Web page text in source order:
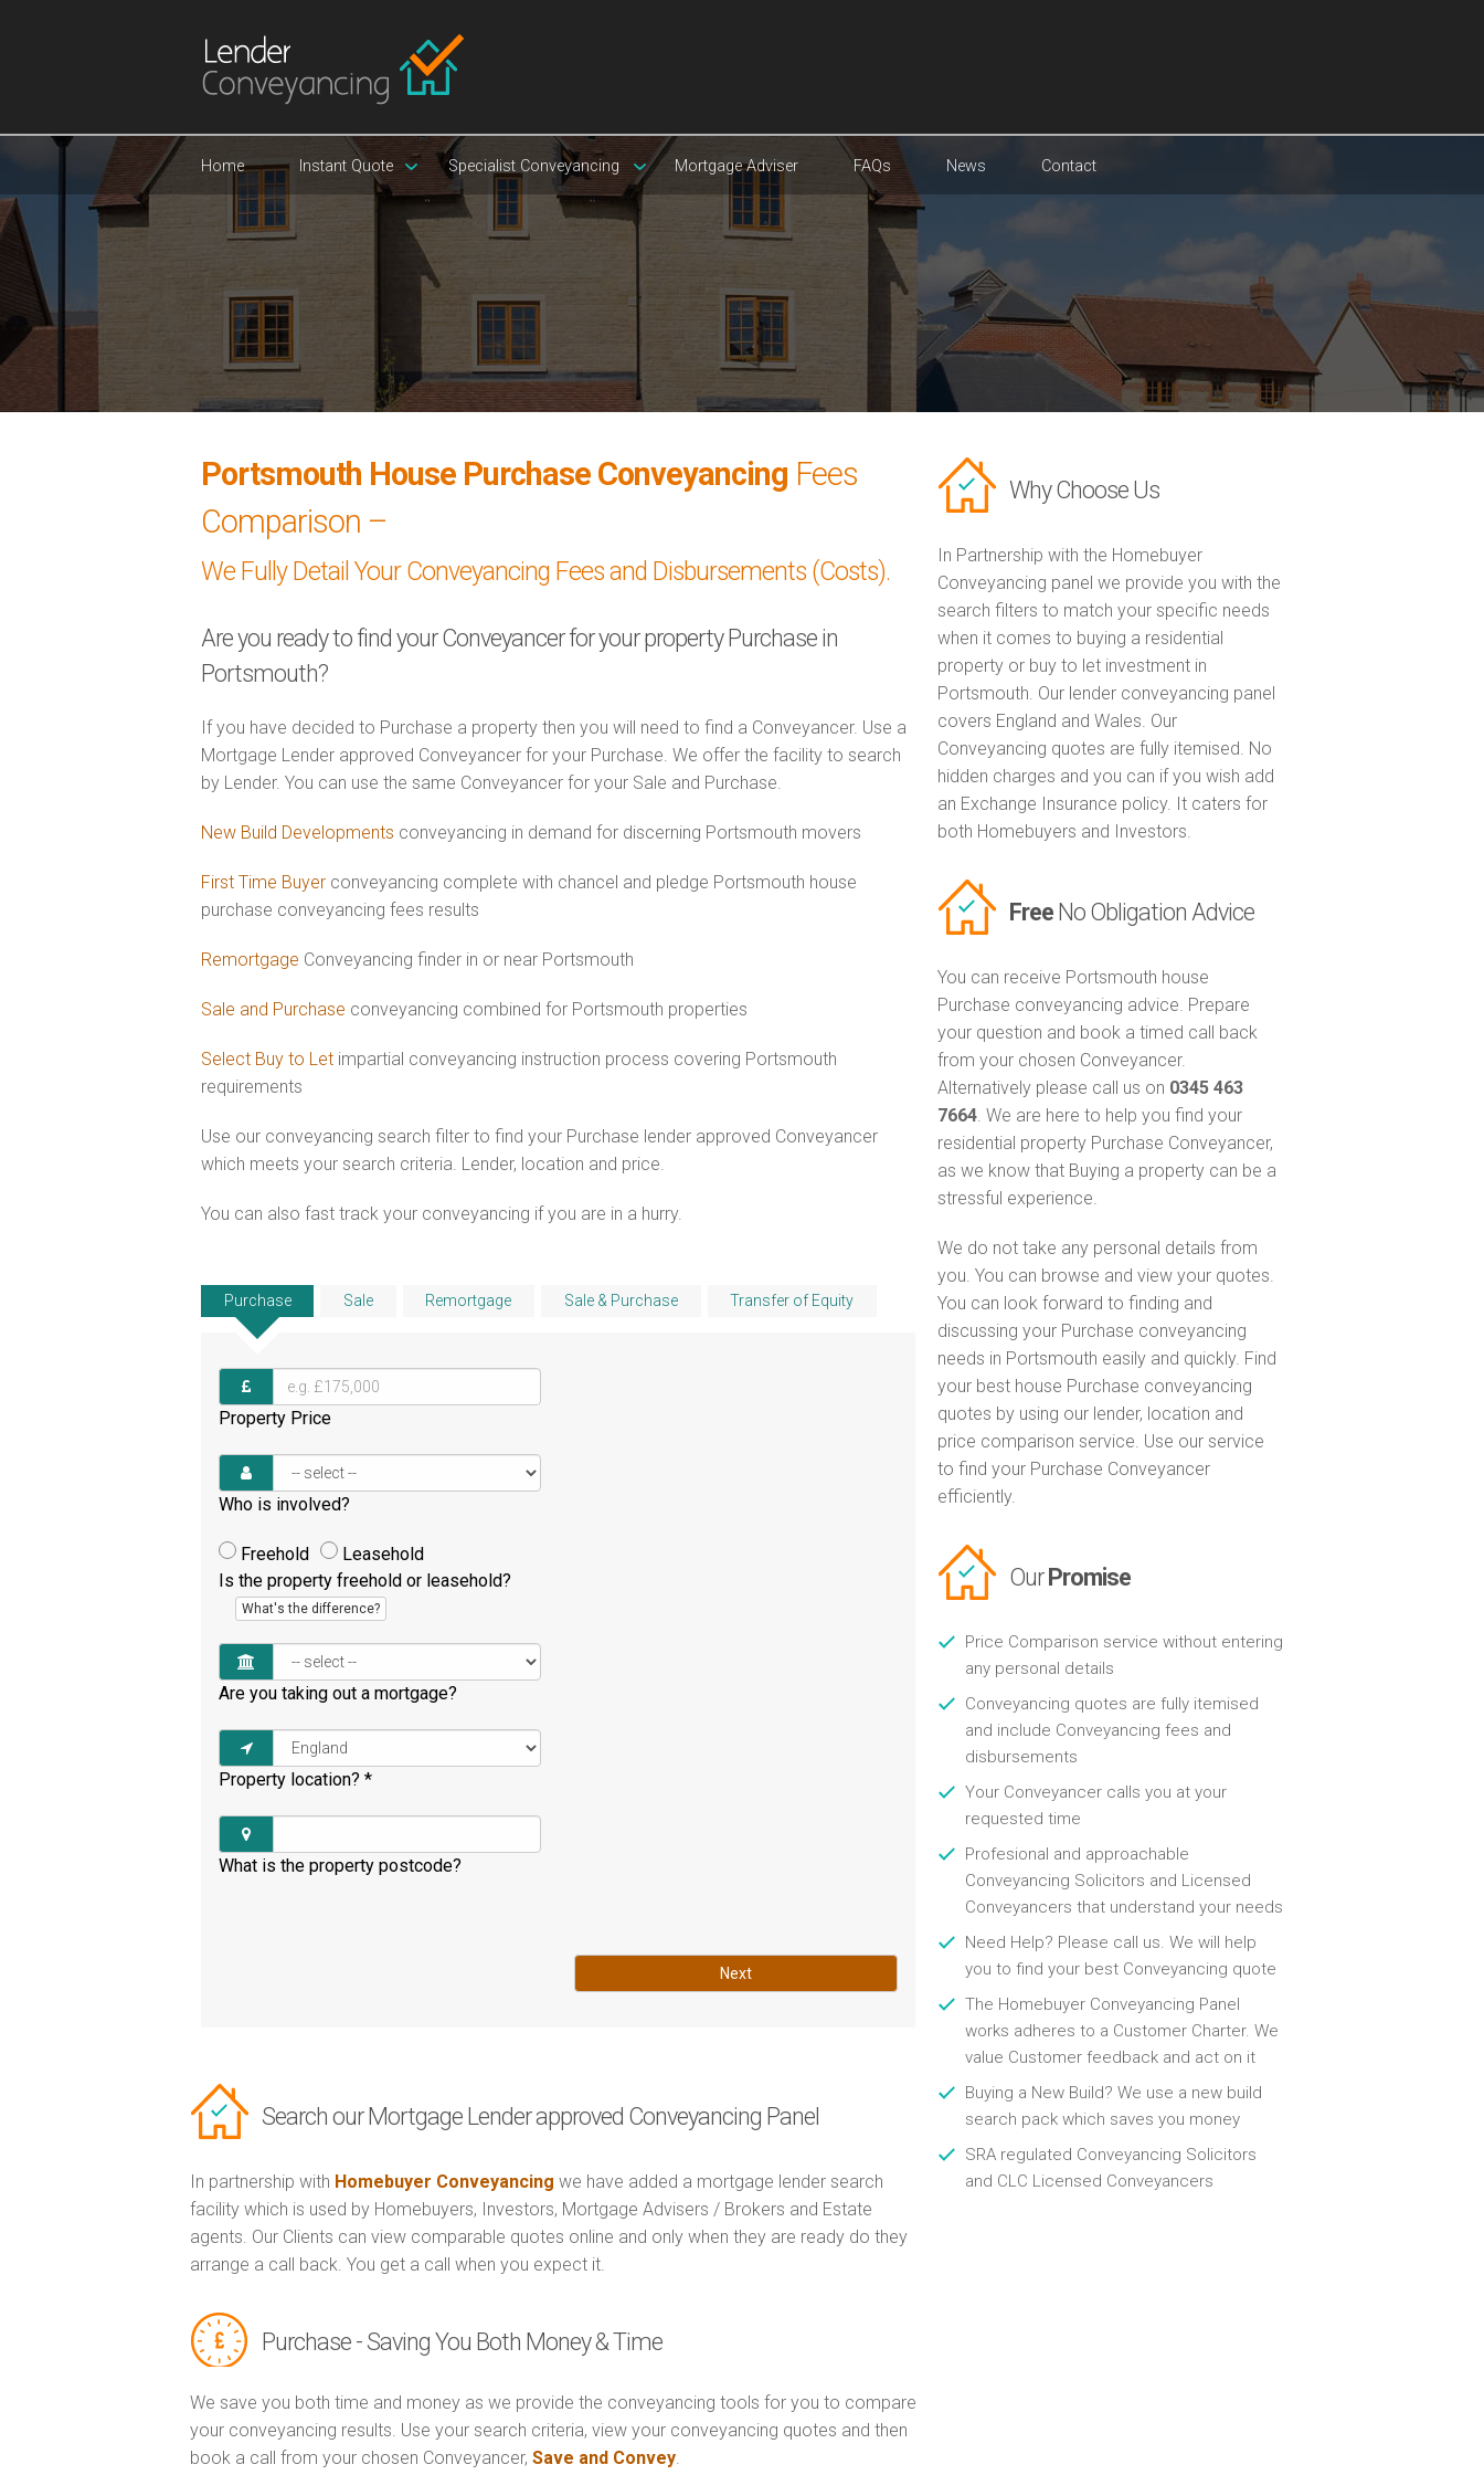
Home Instant Quote Specialist Conveyancing Mortgage Adviser FAQs News Contact
Portsmouth House Purchase Conveyancing Fees
Comparison –
We Fully Detail Your Conveyancing Fees and Disbursements (Costs).
Are you ready to find your Conveyancer for your property Purchase in
Portsmouth?
If you have decided to Purchase a property then you will need to find a Conveyancer. Use a
Mortgage Lender approved Conveyancer for your Purchase. We offer the facility to search
by Lender. You can use the same Conveyancer for your Sale and Purchase.
New Build Developments conveyancing in demand for discerning Portsmouth movers
First Time Buyer conveyancing complete with chancel and pledge Portsmouth house
purchase conveyancing fees results
Remortgage Conveyancing finder in or near Portsmouth
Sale and Purchase conveyancing combined for Portsmouth properties
Select Buy to Let impartial conveyancing instruction process covering Portsmouth
requirements
Use our conveyancing search filter to find your Purchase lender approved Conveyancer
which meets your search criteria. Lender, location and price.
You can also fast track your conveyancing if you are in a hurry.
Purchase Sale Remortgage Sale & Purchase Transfer of Equity
Property Price
Who is involved?
Freehold
Leasehold
Is the property freehold or leasehold?
What's the difference?
Are you taking out a mortgage?
Property location? *
What is the property postcode?
Next
Search our Mortgage Lender approved Conveyancing Panel
In partnership with Homebuyer Conveyancing we have added a mortgage lender search
facility which is used by Homebuyers, Investors, Mortgage Advisers / Brokers and Estate
agents. Our Clients can view comparable quotes online and only when they are ready do they
arrange a call back. You get a call when you expect it.
Purchase - Saving You Both Money & Time
We save you both time and money as we provide the conveyancing tools for you to compare
your conveyancing results. Use your search criteria, view your conveyancing quotes and then
book a call from your chosen Conveyancer, Save and Convey
Why Choose Us
In Partnership with the Homebuyer
Conveyancing panel we provide you with the
search filters to match your specific needs
when it comes to buying a residential
property or buy to let investment in
Portsmouth. Our lender conveyancing panel
covers England and Wales. Our
Conveyancing quotes are fully itemised. No
hidden charges and you can if you wish add
an Exchange Insurance policy. It caters for
both Homebuyers and Investors.
FreeNo Obligation Advice
You can receive Portsmouth house
Purchase conveyancing advice. Prepare
your question and book a timed call back
from your chosen Conveyancer.
Alternatively please call us on 0345 463
7664. We are here to help you find your
residential property Purchase Conveyancer,
as we know that Buying a property can be a
stressful experience.
We do not take any personal details from
you. You can browse and view your quotes.
You can look forward to finding and
discussing your Purchase conveyancing
needs in Portsmouth easily and quickly. Find
your best house Purchase conveyancing
quotes by using our lender, location and
price comparison service. Use our service
to find your Purchase Conveyancer
efficiently.
OurPromise
Price Comparison service without entering
any personal details
Conveyancing quotes are fully itemised
and include Conveyancing fees and
disbursements
Your Conveyancer calls you at your
requested time
Profesional and approachable
Conveyancing Solicitors and Licensed
Conveyancers that understand your needs
Need Help? Please call us. We will help
you to find your best Conveyancing quote
The Homebuyer Conveyancing Panel
works adheres to a Customer Charter. We
value Customer feedback and act on it
Buying a New Build? We use a new build
search pack which saves you money
SRA regulated Conveyancing Solicitors
and CLC Licensed Conveyancers